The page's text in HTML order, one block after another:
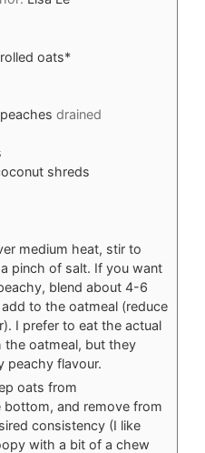
oats*
drained
shreds
medium heat, stir to
pinch of salt. If you want
blend about 4-6
to the oatmeal (reduce
I prefer to eat the actual
the oatmeal, but they
peachy flavour.
oats from
and remove from
consistency (I like
with a bit of a chew